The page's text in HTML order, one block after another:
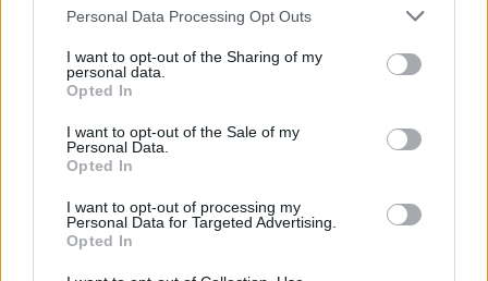
Personal Data Processing Opt Outs
I want to opt-out of the Sharing of my
personal data.
Opted In
I want to opt-out of the Sale of my
Personal Data.
Opted In
I want to opt-out of processing my
Personal Data for Targeted Advertising.
Opted In
BSK is a NEW guild 5 level. We need players and we
accept all the applys. We need active players. We are
helping all members with the gold and the ds (Diamonds).
(Experiance). The guild leader is {^*TERMINATOR*^}. We
are in USA1 Server. We have 8 members.
Aug 13, 2014